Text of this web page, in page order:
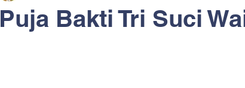
Puja Bakti Tri Suci